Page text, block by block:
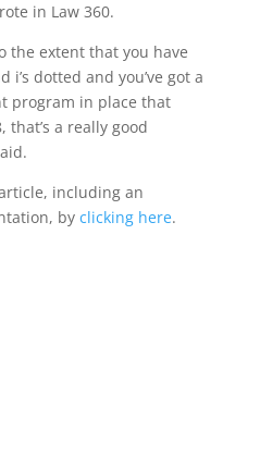
in Law 360.
the extent that you have
i’s dotted and you’ve got a
program in place that
that’s a really good
including an
by clicking here.